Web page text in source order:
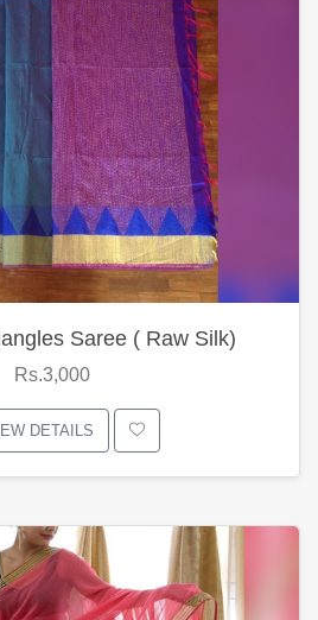
Saree ( Raw Silk)
Rs.3,000
DETAILS